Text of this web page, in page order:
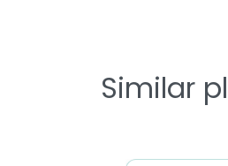
Similar